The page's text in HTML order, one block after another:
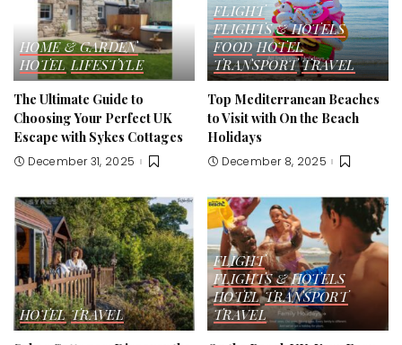
HOME & GARDEN
HOTEL LIFESTYLE
The Ultimate Guide to
Choosing Your Perfect UK
Escape with Sykes Cottages
December 31, 2025
FLIGHT
FLIGHTS & HOTELS
FOOD HOTEL
TRANSPORT TRAVEL
Top Mediterranean Beaches
to Visit with On the Beach
Holidays
December 8, 2025
HOTEL TRAVEL
FLIGHT
FLIGHTS & HOTELS
HOTEL TRANSPORT
TRAVEL